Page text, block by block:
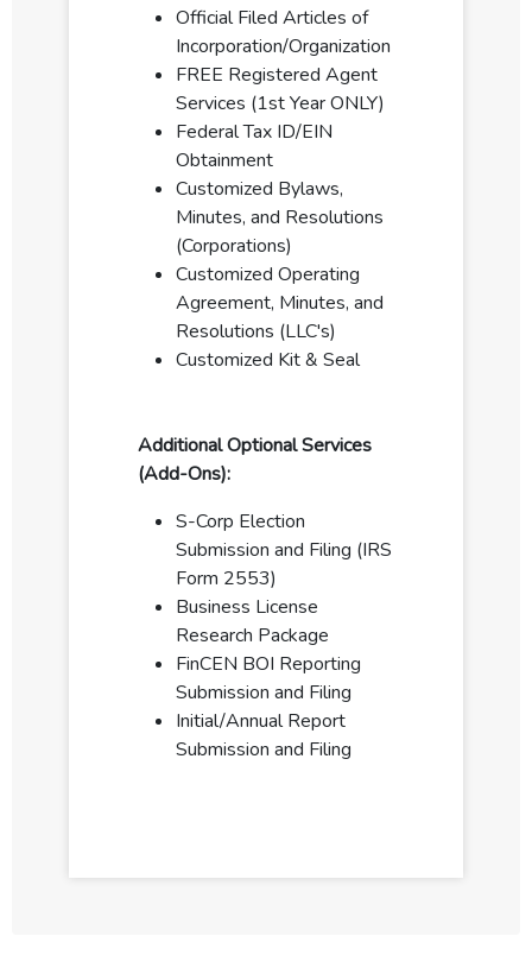
Official Filed Articles of
Incorporation/Organization
FREE Registered Agent
Services (1st Year ONLY)
Federal Tax ID/EIN
Obtainment
Customized Bylaws,
Minutes, and Resolutions
(Corporations)
Customized Operating
Agreement, Minutes, and
Resolutions (LLC's)
Customized Kit & Seal
Additional Optional Services
(Add-Ons):
S-Corp Election
Submission and Filing (IRS
Form 2553)
Business License
Research Package
FinCEN BOI Reporting
Submission and Filing
Initial/Annual Report
Submission and Filing